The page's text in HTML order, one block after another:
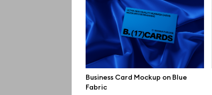
Business Card Mockup on Blue
Fabric